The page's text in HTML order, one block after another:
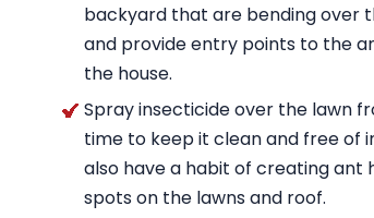
backyard that are bending over
and provide entry points to the
the house.
Spray insecticide over the lawn
time to keep it clean and free of
also have a habit of creating ant
spots on the lawns and roof.